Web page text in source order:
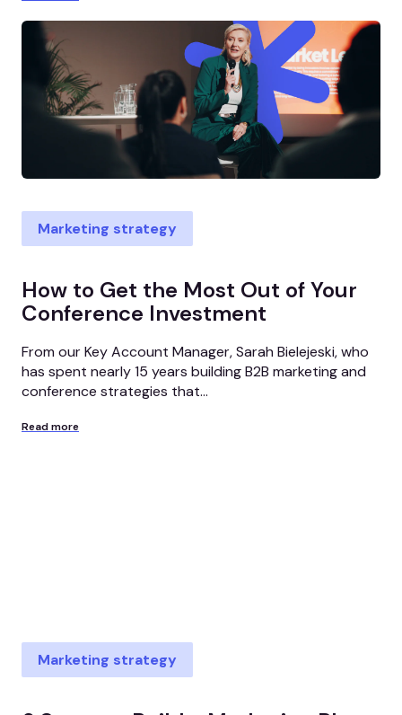
Marketing strategy
How to Get the Most Out of Your
Conference Investment
From our Key Account Manager, Sarah Bielejeski, who
has spent nearly 15 years building B2B marketing and
conference strategies that...
Read more
Marketing strategy